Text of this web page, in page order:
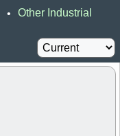
• Other Industrial